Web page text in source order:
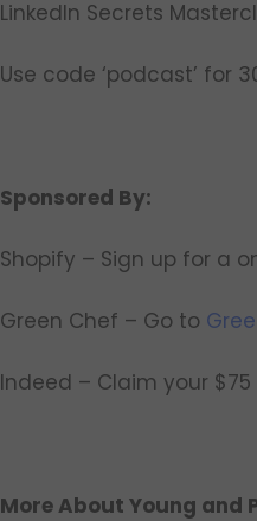
LinkedIn Secrets
Use code ‘podcast’ for
Sponsored By:
Shopify – Sign up for a
Green Chef – Go to
Indeed – Claim your
More About Young and